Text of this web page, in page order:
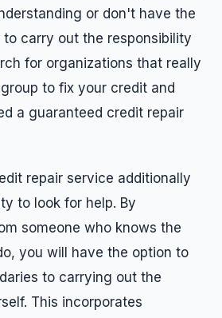
or don't have the
carry out the responsibility
for organizations that really
to fix your credit and
a guaranteed credit repair
repair service additionally
to look for help. By
someone who knows the
you will have the option to
to carrying out the
This incorporates